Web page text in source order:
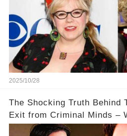
2025/10/28
The Shocking Truth Behind
Exit from Criminal Minds –
Down? 🔥